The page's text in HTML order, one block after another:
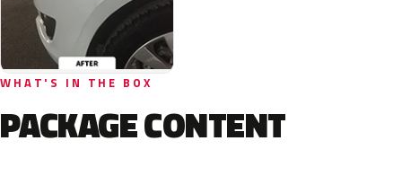
WHAT'S IN THE BOX
PACKAGE CONTENT